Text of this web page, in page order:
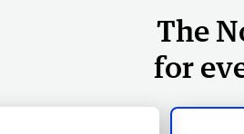
The
for